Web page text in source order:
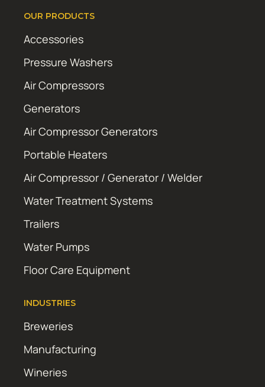
OUR PRODUCTS
Accessories
Pressure Washers
Air Compressors
Generators
Air Compressor Generators
Portable Heaters
Air Compressor / Generator / Welder
Water Treatment Systems
Trailers
Water Pumps
Floor Care Equipment
INDUSTRIES
Breweries
Manufacturing
Wineries